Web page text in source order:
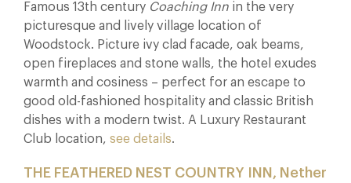
Famous 13th century Coaching Inn in the very
picturesque and lively village location of
Woodstock. Picture ivy clad facade, oak beams,
open fireplaces and stone walls, the hotel exudes
warmth and cosiness – perfect for an escape to
good old-fashioned hospitality and classic British
dishes with a modern twist. A Luxury Restaurant
Club location, see details.
THE FEATHERED NEST COUNTRY INN, Nether